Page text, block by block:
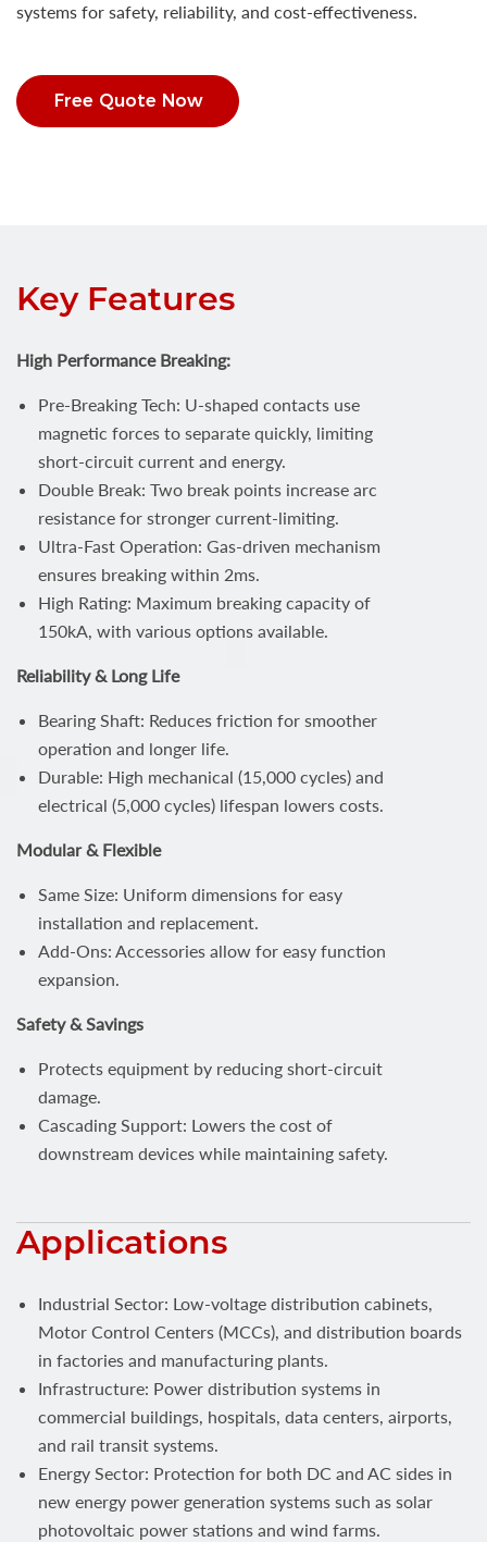
systems for safety, reliability, and cost-effectiveness.
Free Quote Now
Key Features
High Performance Breaking:
Pre-Breaking Tech: U-shaped contacts use
magnetic forces to separate quickly, limiting
short-circuit current and energy.
Double Break: Two break points increase arc
resistance for stronger current-limiting.
Ultra-Fast Operation: Gas-driven mechanism
ensures breaking within 2ms.
High Rating: Maximum breaking capacity of
150kA, with various options available.
Reliability & Long Life
Bearing Shaft: Reduces friction for smoother
operation and longer life.
Durable: High mechanical (15,000 cycles) and
electrical (5,000 cycles) lifespan lowers costs.
Modular & Flexible
Same Size: Uniform dimensions for easy
installation and replacement.
Add-Ons: Accessories allow for easy function
expansion.
Safety & Savings
Protects equipment by reducing short-circuit
damage.
Cascading Support: Lowers the cost of
downstream devices while maintaining safety.
Applications
Industrial Sector: Low-voltage distribution cabinets,
Motor Control Centers (MCCs), and distribution boards
in factories and manufacturing plants.
Infrastructure: Power distribution systems in
commercial buildings, hospitals, data centers, airports,
and rail transit systems.
Energy Sector: Protection for both DC and AC sides in
new energy power generation systems such as solar
photovoltaic power stations and wind farms.